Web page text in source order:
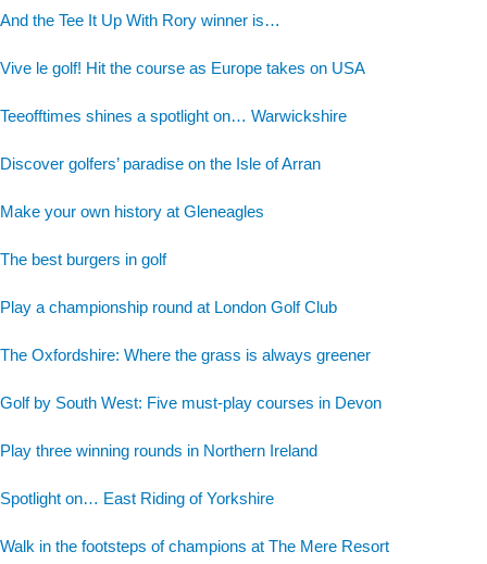
And the Tee It Up With Rory winner is…
Vive le golf! Hit the course as Europe takes on USA
Teeofftimes shines a spotlight on… Warwickshire
Discover golfers’ paradise on the Isle of Arran
Make your own history at Gleneagles
The best burgers in golf
Play a championship round at London Golf Club
The Oxfordshire: Where the grass is always greener
Golf by South West: Five must-play courses in Devon
Play three winning rounds in Northern Ireland
Spotlight on… East Riding of Yorkshire
Walk in the footsteps of champions at The Mere Resort